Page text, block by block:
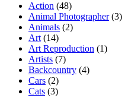
Action (48)
Animal Photographer(3)
Animals (2)
Art (14)
Art Reproduction (1)
Artists (7)
Backcountry (4)
Cars (2)
Cats (3)